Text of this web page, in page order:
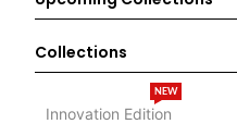
Collections
Innovation Edition
NEW